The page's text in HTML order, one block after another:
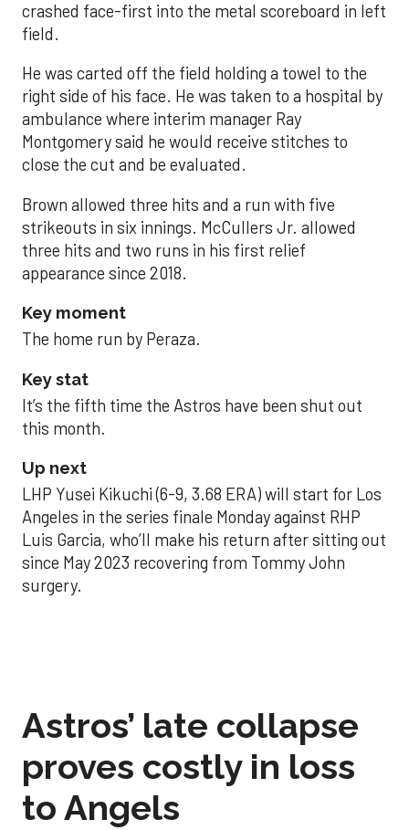
crashed face-first into the metal scoreboard in left
field.
He was carted off the field holding a towel to the
right side of his face. He was taken to a hospital by
ambulance where interim manager Ray
Montgomery said he would receive stitches to
close the cut and be evaluated.
Brown allowed three hits and a run with five
strikeouts in six innings. McCullers Jr. allowed
three hits and two runs in his first relief
appearance since 2018.
Key moment
The home run by Peraza.
Key stat
It’s the fifth time the Astros have been shut out
this month.
Up next
LHP Yusei Kikuchi (6-9, 3.68 ERA) will start for Los
Angeles in the series finale Monday against RHP
Luis Garcia, who’ll make his return after sitting out
since May 2023 recovering from Tommy John
surgery.
Astros’ late collapse
proves costly in loss
to Angels